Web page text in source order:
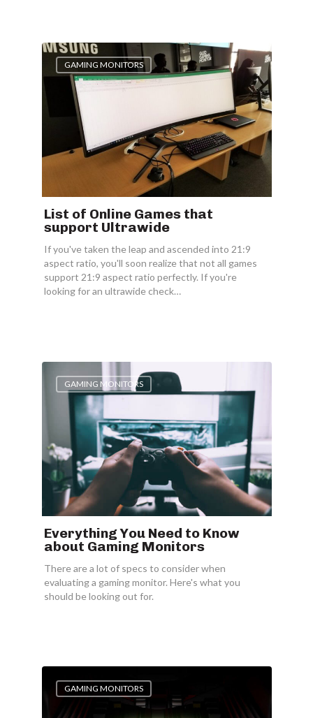
GAMING MONITORS
List of Online Games that
support Ultrawide
If you've taken the leap and ascended into 21:9
aspect ratio, you'll soon realize that not all games
support 21:9 aspect ratio perfectly. If you're
looking for an ultrawide check…
GAMING MONITORS
Everything You Need to Know
about Gaming Monitors
There are a lot of specs to consider when
evaluating a gaming monitor. Here's what you
should be looking out for.
GAMING MONITORS